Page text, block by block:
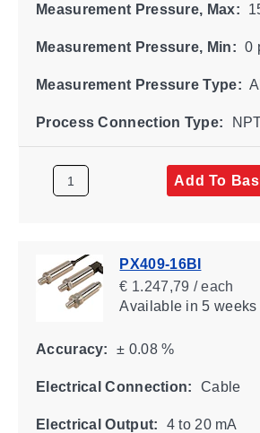
Measurement Pressure, Max:
Measurement Pressure, Min: 0
Measurement Pressure Type:
Process Connection Type:
Add To
PX409-16BI
€ 1.247,79 / each
Availablein 5 weeks
Accuracy: ± 0.08 %
Electrical Connection: Cable
Electrical Output: 4 to 20 mA